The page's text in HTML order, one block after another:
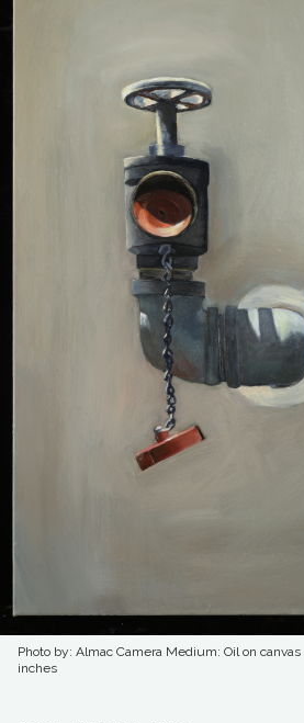
Photo by: Almac Camera Medium: Oil on canvas
inches